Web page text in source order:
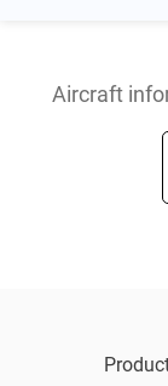
Aircraft